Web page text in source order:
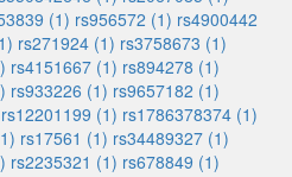
(1) rs956572 (1) rs4900442
rs271924 (1) rs3758673 (1)
rs4151667 (1) rs894278 (1)
rs933226 (1) rs9657182 (1)
rs12201199 (1) rs1786378374 (1)
rs17561 (1) rs34489327 (1)
rs2235321 (1) rs678849 (1)